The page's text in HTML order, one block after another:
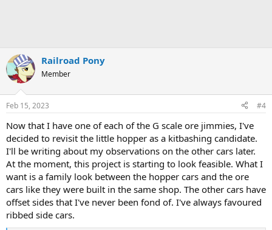
Railroad Pony
Member
Feb 15, 2023 #4
Now that I have one of each of the G scale ore jimmies, I've
decided to revisit the little hopper as a kitbashing candidate.
I'll be writing about my observations on the other cars later.
At the moment, this project is starting to look feasible. What I
want is a family look between the hopper cars and the ore
cars like they were built in the same shop. The other cars have
offset sides that I've never been fond of. I've always favoured
ribbed side cars.